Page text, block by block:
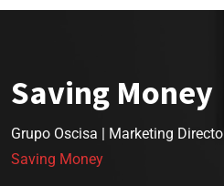
Saving Money
Grupo Oscisa | Marketing Directo
Saving Money